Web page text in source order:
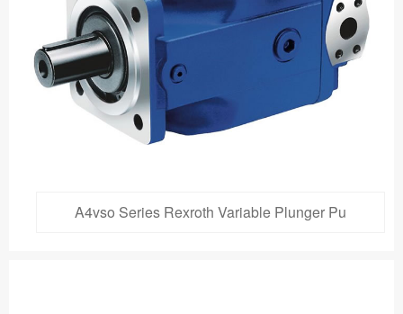
A4vso Series Rexroth Variable Plunger Pu